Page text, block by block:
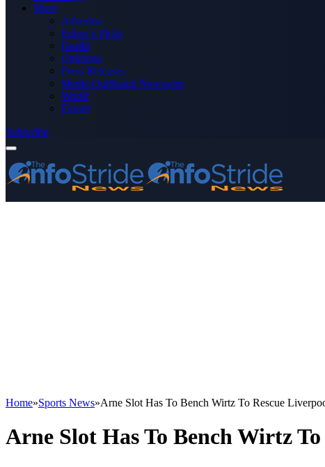
More
Advertise
Editor’s Picks
Health
Opinions
Press Releases
Media OutReach Newswire
World
Forum
Subscribe
Home»Sports News»Arne Slot Has To Bench Wirtz To Rescue
Arne Slot Has To Bench Wirtz